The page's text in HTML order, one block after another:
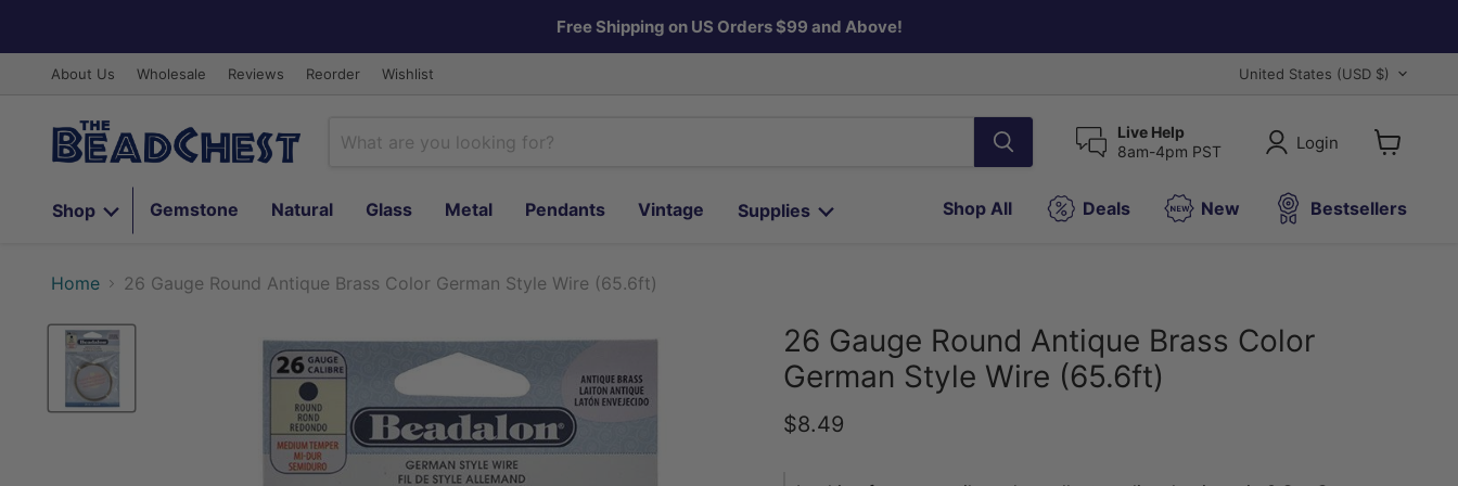
Free Shipping on US Orders $99 and Above!
About Us Wholesale Reviews Reorder Wishlist Country
United States (USD $)
Live Help
8am-4pm PST
Login
Shop
Gemstone Natural Glass Metal Pendants Vintage Supplies Shop All Deals New Bestsellers
Home 26 Gauge Round Antique Brass Color German Style Wire (65.6ft)
26 Gauge Round Antique Brass Color
German Style Wire (65.6ft)
Current price
$8.49